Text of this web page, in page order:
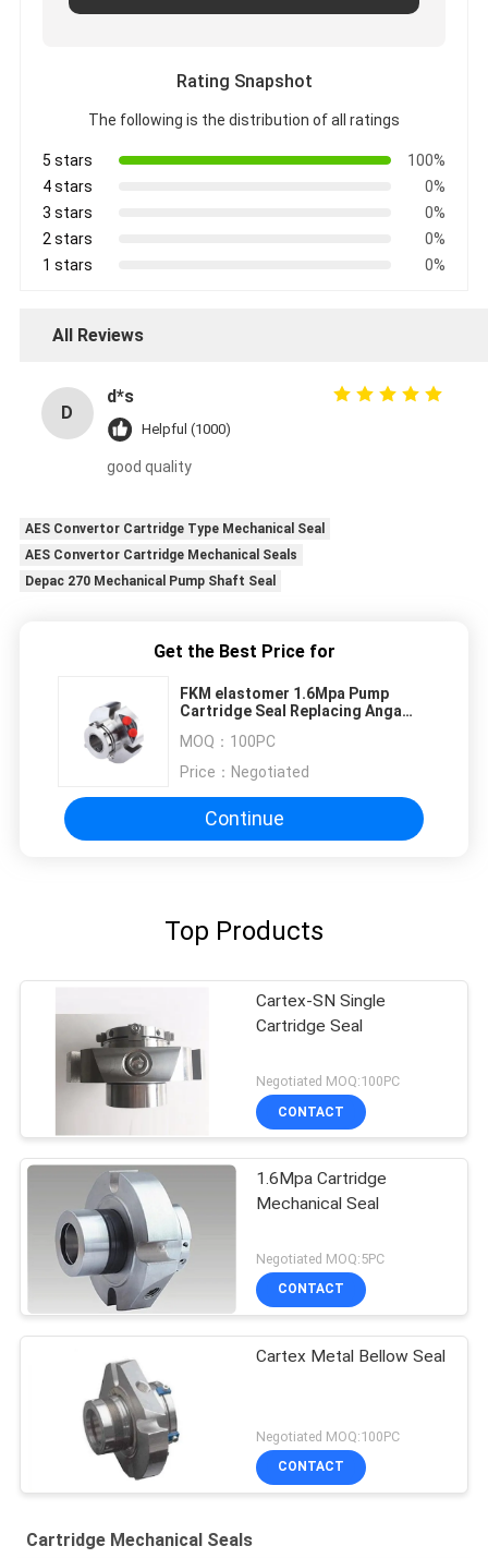
Rating Snapshot
The following is the distribution of all ratings
5 stars
100%
4 stars
0%
3 stars
0%
2 stars
0%
1 stars
0%
All Reviews
D
d*s
Helpful (1000)
good quality
AES Convertor Cartridge Type Mechanical Seal
AES Convertor Cartridge Mechanical Seals
Depac 270 Mechanical Pump Shaft Seal
Get the Best Price for
FKM elastomer 1.6Mpa Pump
Cartridge Seal Replacing Anga
MOQ： 100PC
Price： Negotiated
Continue
Top Products
Cartex-SN Single
Cartridge Seal
Negotiated MOQ:100PC
CONTACT
1.6Mpa Cartridge
Mechanical Seal
Negotiated MOQ:5PC
CONTACT
Cartex Metal Bellow Seal
Negotiated MOQ:100PC
CONTACT
Cartridge Mechanical Seals